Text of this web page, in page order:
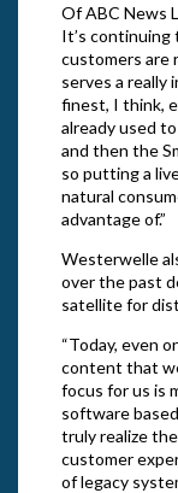
Of ABC News
It’s continuing
customers are
serves a really
finest, I think,
already used
and then the
so putting a
natural
advantage of.”
Westerwelle
over the past
satellite for
“Today, even
content that
focus for us is
software
truly realize
customer
of legacy